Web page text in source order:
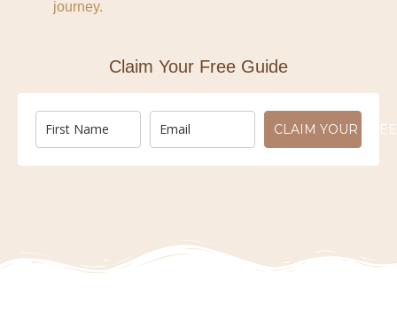
journey.
Claim Your Free Guide
CLAIM YOUR